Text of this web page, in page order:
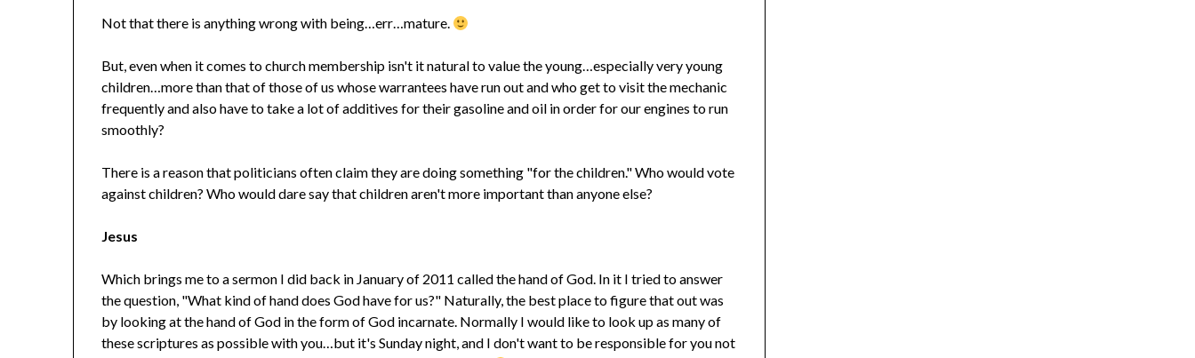
Not that there is anything wrong with being…err…mature.
But, even when it comes to church membership isn't it natural to value the young…especially very young
children…more than that of those of us whose warrantees have run out and who get to visit the mechanic
frequently and also have to take a lot of additives for their gasoline and oil in order for our engines to run
smoothly?
There is a reason that politicians often claim they are doing something "for the children." Who would vote
against children? Who would dare say that children aren't more important than anyone else?
Jesus
Which brings me to a sermon I did back in January of 2011 called the hand of God. In it I tried to answer
the question, "What kind of hand does God have for us?" Naturally, the best place to figure that out was
by looking at the hand of God in the form of God incarnate. Normally I would like to look up as many of
these scriptures as possible with you…but it's Sunday night, and I don't want to be responsible for you not